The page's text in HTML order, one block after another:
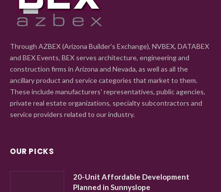
Through AZBEX (Arizona Builder's Exchange), NVBEX, DATABEX
and BEX Events, BEX serves architecture, engineering and
construction firms in Arizona and Nevada, as well as all the
ancillary product and service categories that market to them.
These include manufacturers' representatives, public agencies,
private real estate organizations, specialty subcontractors and
service providers related to our industry.
OUR PICKS
20-Unit Affordable Development
Planned in Sunnyslope